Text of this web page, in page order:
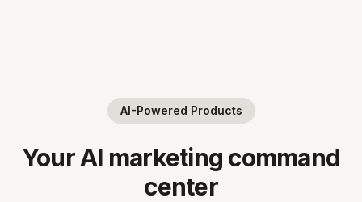
AI-Powered Products
Your AI marketing command
center